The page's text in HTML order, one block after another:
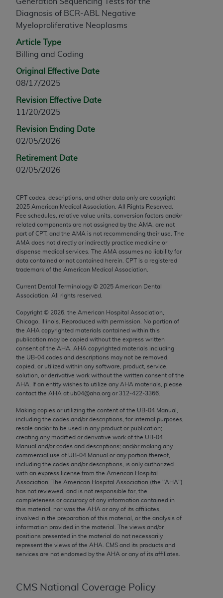
Diagnosis of BCR-ABL Negative
Myeloproliferative Neoplasms
Article Type
Billing and Coding
Original Effective Date
08/17/2025
Revision Effective Date
11/20/2025
Revision Ending Date
02/05/2026
Retirement Date
02/05/2026
CPT codes, descriptions, and other data only are copyright
2025 American Medical Association. All Rights Reserved.
Fee schedules, relative value units, conversion factors and/or
related components are not assigned by the AMA, are not
part of CPT, and the AMA is not recommending their use. The
AMA does not directly or indirectly practice medicine or
dispense medical services. The AMA assumes no liability for
data contained or not contained herein. CPT is a registered
trademark of the American Medical Association.
Current Dental Terminology © 2025 American Dental
Association. All rights reserved.
Copyright © 2026 , the American Hospital Association,
Chicago, Illinois. Reproduced with permission. No portion of
the AHA copyrighted materials contained within this
publication may be copied without the express written
consent of the AHA AHA copyrighted materials including
the UB‐04 codes and descriptions may not be removed,
copied, or utilized within any software, product, service,
solution, or derivative work without the written consent of the
AHA . If an entity wishes to utilize any AHA materials, please
contact the AHA at ub04@aha.org or 312‐422‐3366.
Making copies or utilizing the content of the UB‐04 Manual,
including the codes and/or descriptions, for internal purposes,
resale and/or to be used in any product or publication;
creating any modified or derivative work of the UB‐04
Manual and/or codes and descriptions; and/or making any
commercial use of UB‐04 Manual or any portion thereof,
including the codes and/or descriptions, is only authorized
with an express license from the American Hospital
Association. The American Hospital Association (the "AHA")
has not reviewed, and is not responsible for, the
completeness or accuracy of any information contained in
this material, nor was the AHA or any of its affiliates,
involved in the preparation of this material, or the analysis of
information provided in the material. The views and/or
positions presented in the material do not necessarily
represent the views of the AHA . CMS and its products and
services are not endorsed by the AHA or any of its affiliates.
CMS National Coverage Policy
any modified or derivative work of CPT, or making
any commercial use of CPT. License to use CPT for
through the AMA, Intellectual Property Services,
330 N. Wabash Ave., Suite 39300, Chicago, IL
60611-5885. Applications are available at the
AMA Web site,
Applicable FARS Restrictions Apply to Government
Use.
This product includes CPT which is commercial
technical data and/or computer data bases and/or
commercial computer software and/or commercial
which were developed exclusively at private
expense by the American Medical Association,
AMA Plaza, 330 N. Wabash Ave., Suite 39300,
Chicago, IL 60611-5885. U.S. Government rights to
use, modify, reproduce, release, perform, display, or
disclose these technical data and/or computer data
bases and/or computer software and/or computer
rights restrictions of FAR 52.227-14 (December
provisions of FAR 52.227-14 (December 2007) and
FAR 52.227-19 (December 2007), as applicable,
and any applicable agency FAR Supplements, for
non-Department of Defense Federal procurements.
AMA Disclaimer of Warranties and Liabilities
CPT is provided “as is” without warranty of any
limited to, the implied warranties of
merchantability and fitness for a particular
purpose. Fee schedules, relative value units,
conversion factors and/or related components are
not assigned by the AMA, are not part of CPT, and
the AMA is not recommending their use. The AMA
does not directly or indirectly practice medicine or
dispense medical services. The responsibility for
the content of the following materials is with CMS
and no endorsement by the AMA is intended or
implied. The AMA disclaims responsibility for any
consequences or liability attributable to or related
to any use, non-use, or interpretation of information
Agreement will terminate upon notice if you violate
its terms. The AMA is a third party beneficiary to